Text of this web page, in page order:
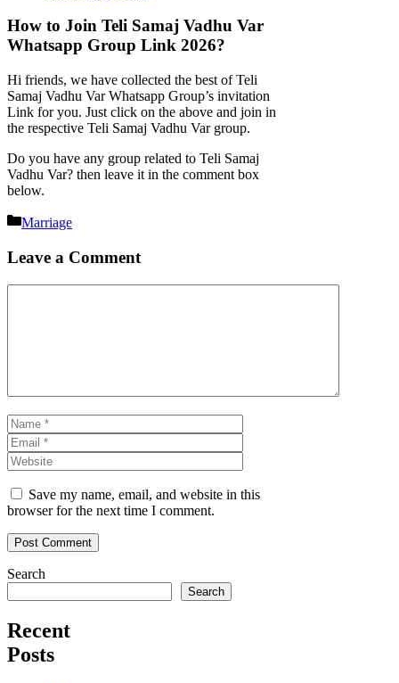
How to Join Teli Samaj Vadhu Var
Whatsapp Group Link 2026?
Hi friends, we have collected the best of Teli
Samaj Vadhu Var Whatsapp Group’s invitation
Link for you. Just click on the above and join in
the respective Teli Samaj Vadhu Var group.
Do you have any group related to Teli Samaj
Vadhu Var? then leave it in the comment box
below.
Categories
Marriage
Leave a Comment
Name
Save my name, email, and website in this
browser for the next time I comment.
Search
Search
Recent
Posts